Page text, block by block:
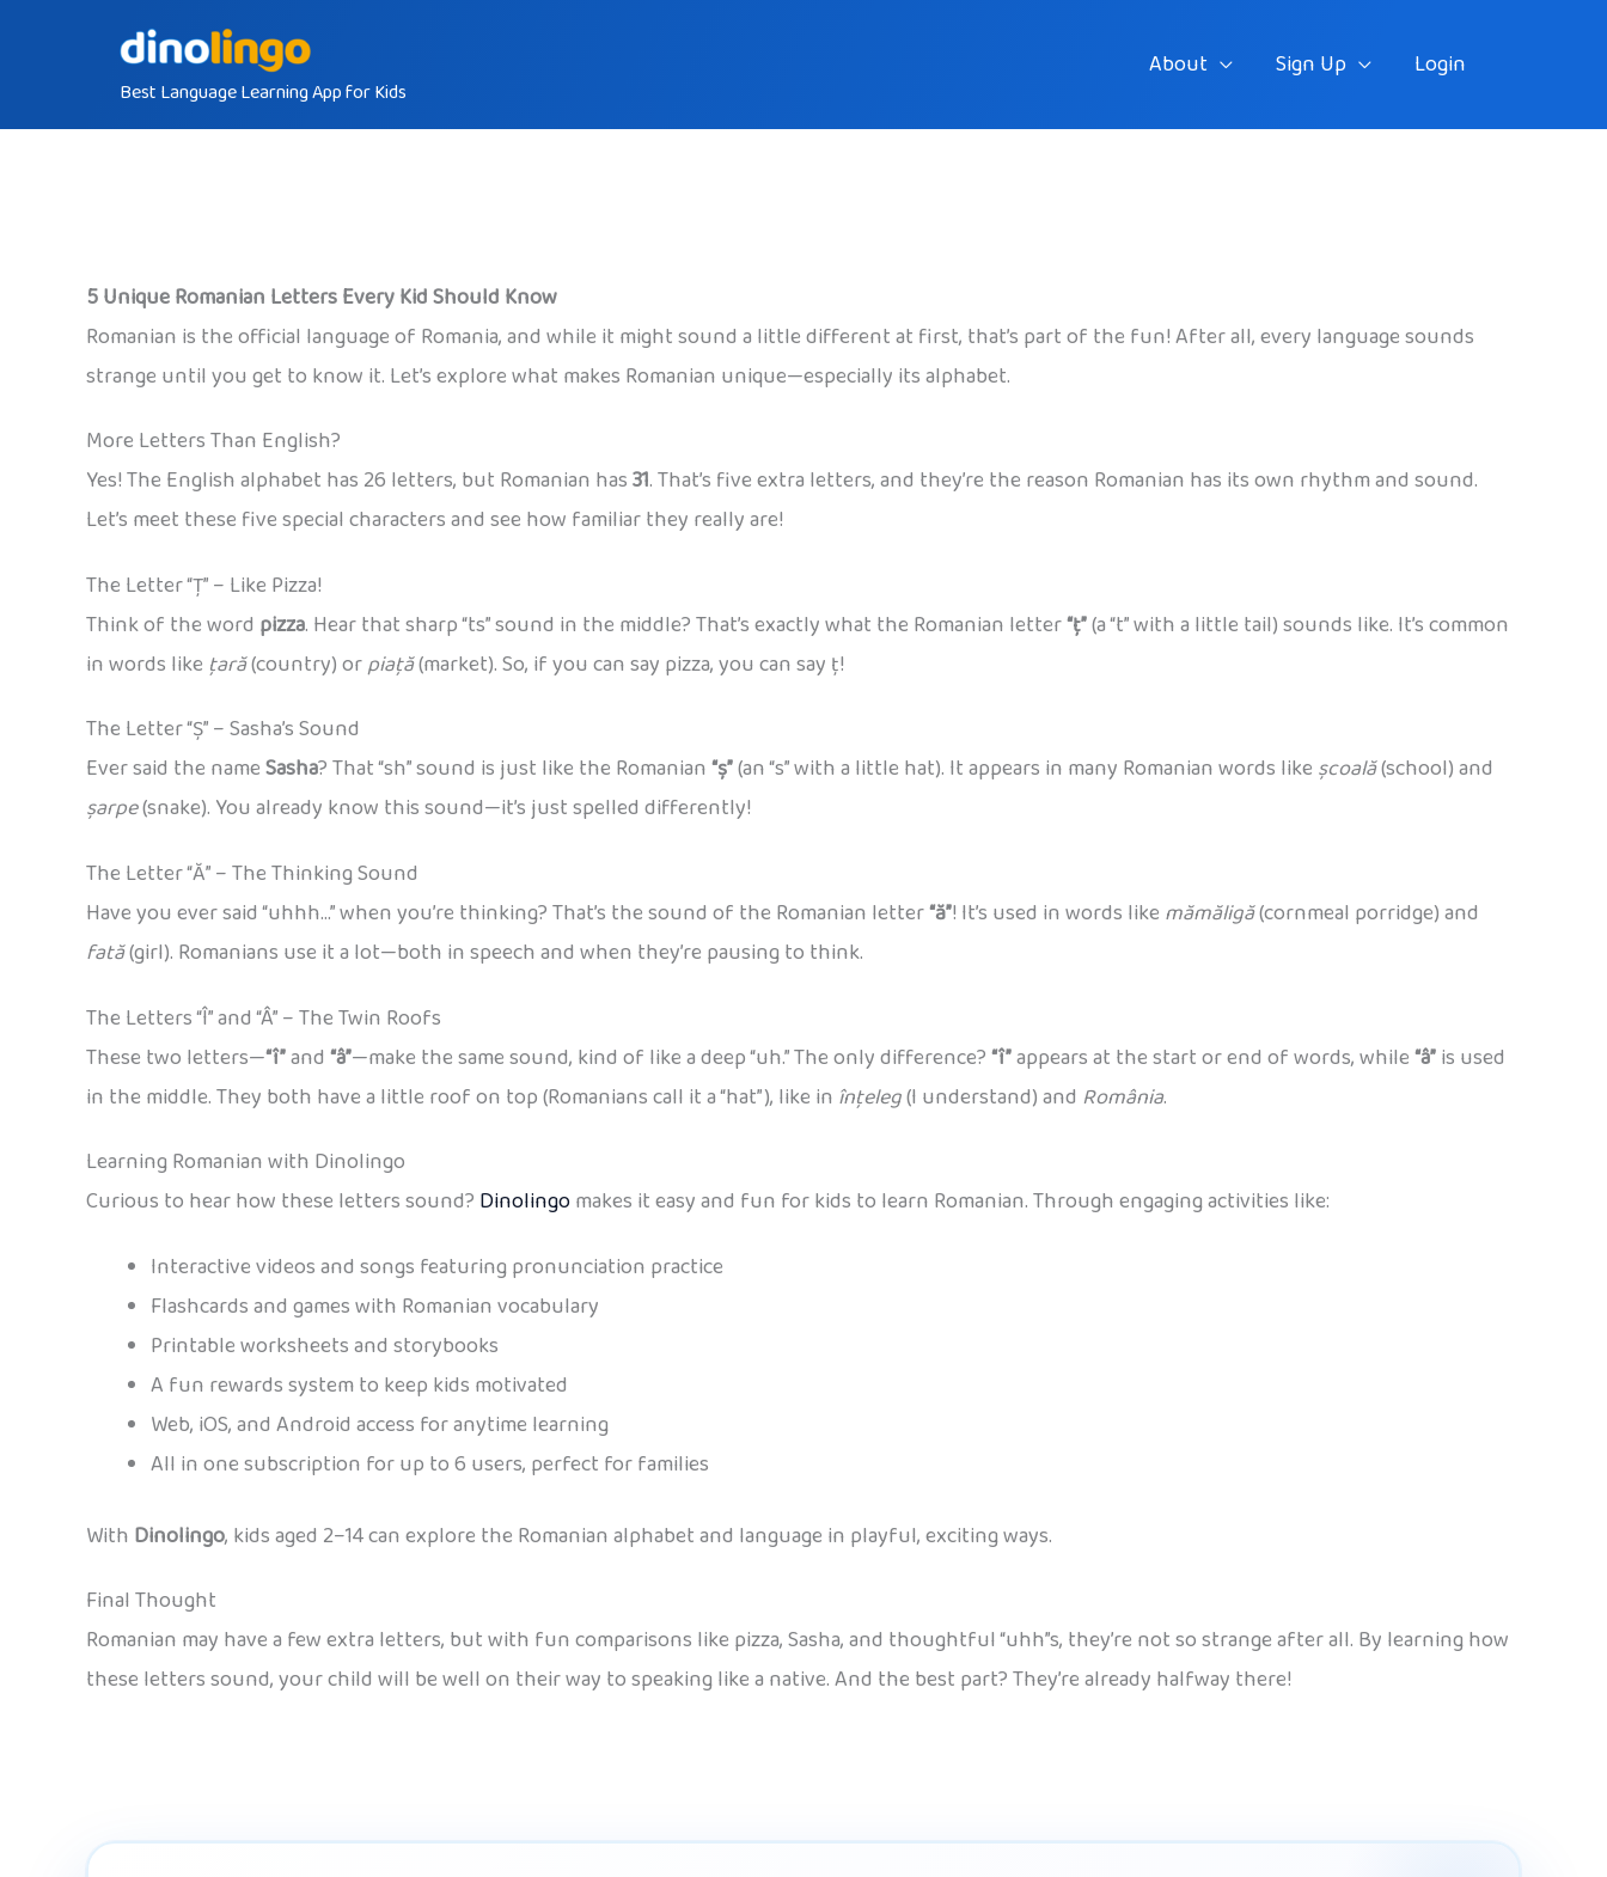
Best Language Learning App for Kids
About Sign Up Login
5 Unique Romanian Letters Every Kid Should Know
Romanian is the official language of Romania, and while it might sound a little different at first, that’s part of the fun! After all, every language sounds
strange until you get to know it. Let’s explore what makes Romanian unique—especially its alphabet.
More Letters Than English?
Yes! The English alphabet has 26 letters, but Romanian has31. That’s five extra letters, and they’re the reason Romanian has its own rhythm and sound.
Let’s meet these five special characters and see how familiar they really are!
The Letter “Ț” – Like Pizza!
Think of the word pizza. Hear that sharp “ts” sound in the middle? That’s exactly what the Romanian letter“ț”(a “t” with a little tail) sounds like. It’s common
in words like țară(country) orpiață(market). So, if you can say pizza, you can say ț!
The Letter “Ș” – Sasha’s Sound
Ever said the nameSasha? That “sh” sound is just like the Romanian“ș”(an “s” with a little hat). It appears in many Romanian words like școală(school) and
șarpe(snake). You already know this sound—it’s just spelled differently!
The Letter “Ă” – The Thinking Sound
Have you ever said “uhhh…” when you’re thinking? That’s the sound of the Romanian letter“ă”! It’s used in words like mămăligă(cornmeal porridge) and
fată(girl). Romanians use it a lot—both in speech and when they’re pausing to think.
The Letters “Î” and “Â” – The Twin Roofs
These two letters—“î”and“â”—make the same sound, kind of like a deep “uh.” The only difference?“î”appears at the start or end of words, while“â”is used
in the middle. They both have a little roof on top (Romanians call it a “hat”), like in înțeleg(I understand) and România.
Learning Romanian with Dinolingo
Curious to hear how these letters sound? Dinolingomakes it easy and fun for kids to learn Romanian. Through engaging activities like:
Interactive videos and songs featuring pronunciation practice
Flashcards and games with Romanian vocabulary
Printable worksheets and storybooks
A fun rewards system to keep kids motivated
Web, iOS, and Android access for anytime learning
All in one subscription for up to 6 users, perfect for families
With Dinolingo, kids aged 2–14 can explore the Romanian alphabet and language in playful, exciting ways.
Final Thought
Romanian may have a few extra letters, but with fun comparisons like pizza, Sasha, and thoughtful “uhh”s, they’re not so strange after all. By learning how
these letters sound, your child will be well on their way to speaking like a native. And the best part? They’re already halfway there!